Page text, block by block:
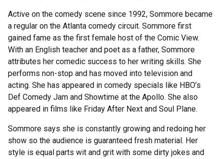
Active on the comedy scene since 1992, Sommore became
a regular on the Atlanta comedy circuit. Sommore first
gained fame as the first female host of the Comic View.
With an English teacher and poet as a father, Sommore
attributes her comedic success to her writing skills. She
performs non-stop and has moved into television and
acting. She has appeared in comedy specials like HBO’s
Def Comedy Jam and Showtime at the Apollo. She also
appeared in films like Friday After Next and Soul Plane.
Sommore says she is constantly growing and redoing her
show so the audience is guaranteed fresh material. Her
style is equal parts wit and grit with some dirty jokes and